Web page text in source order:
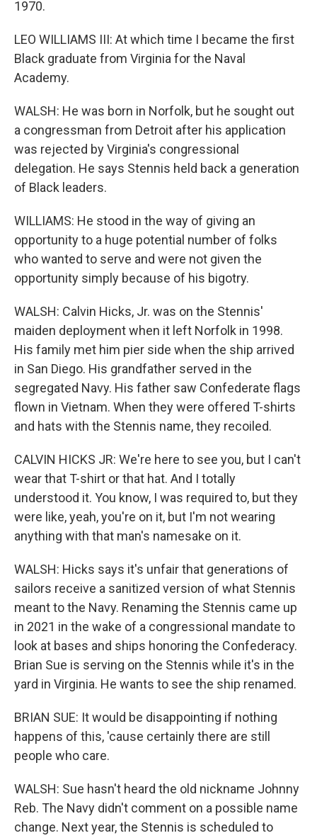
1970.
LEO WILLIAMS III: At which time I became the first
Black graduate from Virginia for the Naval
Academy.
WALSH: He was born in Norfolk, but he sought out
a congressman from Detroit after his application
was rejected by Virginia's congressional
delegation. He says Stennis held back a generation
of Black leaders.
WILLIAMS: He stood in the way of giving an
opportunity to a huge potential number of folks
who wanted to serve and were not given the
opportunity simply because of his bigotry.
WALSH: Calvin Hicks, Jr. was on the Stennis'
maiden deployment when it left Norfolk in 1998.
His family met him pier side when the ship arrived
in San Diego. His grandfather served in the
segregated Navy. His father saw Confederate flags
flown in Vietnam. When they were offered T-shirts
and hats with the Stennis name, they recoiled.
CALVIN HICKS JR: We're here to see you, but I can't
wear that T-shirt or that hat. And I totally
understood it. You know, I was required to, but they
were like, yeah, you're on it, but I'm not wearing
anything with that man's namesake on it.
WALSH: Hicks says it's unfair that generations of
sailors receive a sanitized version of what Stennis
meant to the Navy. Renaming the Stennis came up
in 2021 in the wake of a congressional mandate to
look at bases and ships honoring the Confederacy.
Brian Sue is serving on the Stennis while it's in the
yard in Virginia. He wants to see the ship renamed.
BRIAN SUE: It would be disappointing if nothing
happens of this, 'cause certainly there are still
people who care.
WALSH: Sue hasn't heard the old nickname Johnny
Reb. The Navy didn't comment on a possible name
change. Next year, the Stennis is scheduled to